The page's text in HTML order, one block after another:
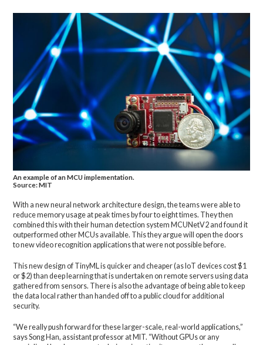
An example of an MCU implementation.
Source: MIT
With a new neural network architecture design, the teams were able to
reduce memory usage at peak times by four to eight times. They then
combined this with their human detection system MCUNetV2 and found it
outperformed other MCUs available. This they argue will open the doors
to new video recognition applications that were not possible before.
This new design of TinyML is quicker and cheaper (as IoT devices cost $1
or $2) than deep learning that is undertaken on remote servers using data
gathered from sensors. There is also the advantage of being able to keep
the data local rather than handed off to a public cloud for additional
security.
“We really push forward for these larger-scale, real-world applications,”
says Song Han, assistant professor at MIT. “Without GPUs or any